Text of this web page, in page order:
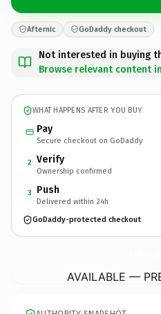
Afternic GoDaddy checkout
Not interested in buying
Browse relevant content
WHAT HAPPENS AFTER YOU BUY
Pay
Secure checkout on GoDaddy
2 Verify
Ownership confirmed
3 Push
Delivered within 24h
GoDaddy-protected checkout
AVAILABLE —